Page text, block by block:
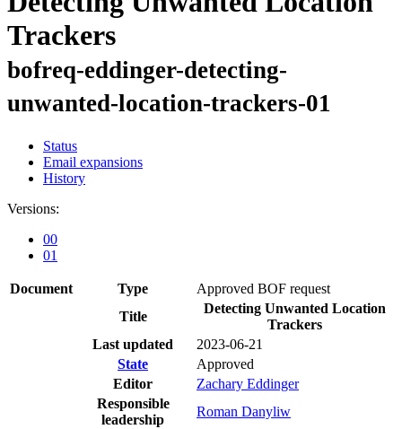
Trackers
bofreq-eddinger-detecting-
unwanted-location-trackers-01
Status
Email expansions
History
Versions:
00
01
Document Type
Approved BOF request
Title
Detecting Unwanted Location
Trackers
Last updated
2023-06-21
State
Approved
Editor
Zachary Eddinger
Responsible
leadership
Roman Danyliw